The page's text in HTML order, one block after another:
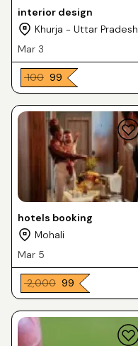
interior design
Khurja - Uttar Pradesh
Mar 3
₹ 100 ₹ 99
hotels booking
Mohali
Mar 5
₹ 2,000 ₹ 99